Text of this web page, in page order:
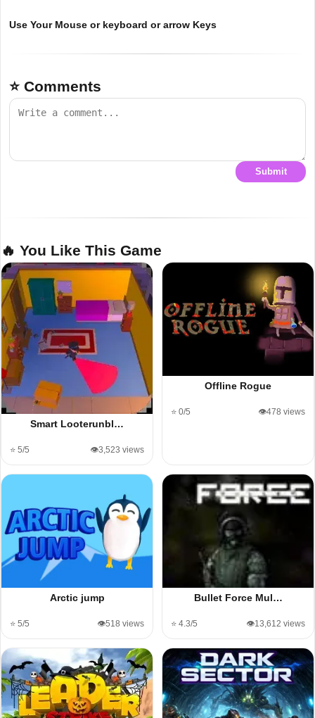
Use Your Mouse or keyboard or arrow Keys
⭐ Comments
Submit
🔥 You Like This Game
Smart Looterunbl…
⭐ 5/5 👁️3,523 views
Offline Rogue
⭐ 0/5 👁️478 views
Arctic jump
⭐ 5/5 👁️518 views
Bullet Force Mul…
⭐ 4.3/5 👁️13,612 views